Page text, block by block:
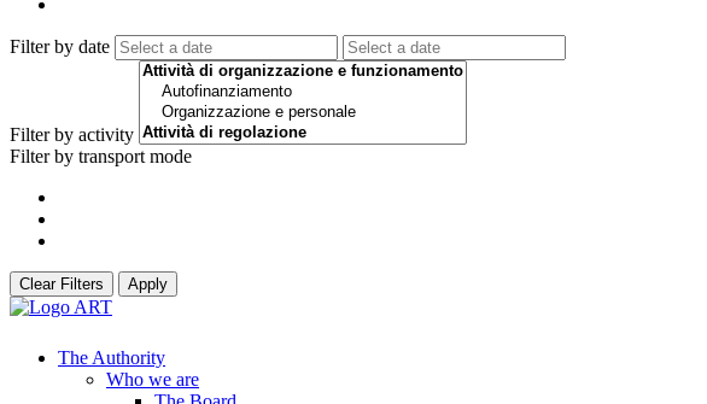
Filter by date
Filter by activity
Filter by transport mode
Clear Filters Apply
The Authority
Who we are